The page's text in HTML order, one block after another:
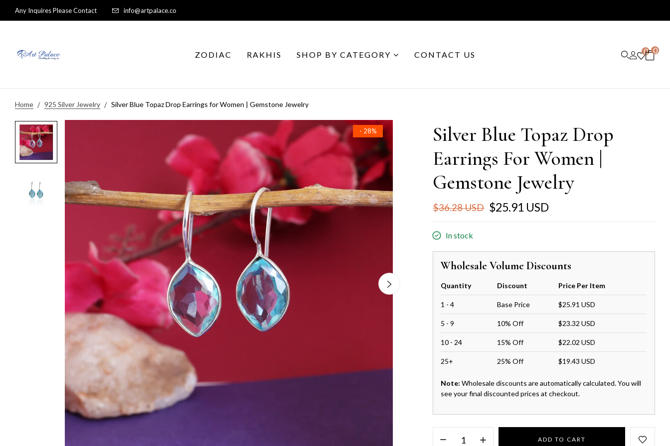
Any Inquires Please Contact info@artpalace.co
ZODIAC RAKHIS SHOP BY CATEGORY CONTACT US 0 0
Home 925 Silver Jewelry Silver Blue Topaz Drop Earrings for Women | Gemstone Jewelry
- 28%
Silver Blue Topaz Drop
Earrings For Women |
Gemstone Jewelry
$36.28 USD $25.91 USD
In stock
Wholesale Volume Discounts
Quantity Discount Price Per Item
1 - 4 Base Price $25.91 USD
5 - 9 10% Off $23.32 USD
10 - 24 15% Off $22.02 USD
25+ 25% Off $19.43 USD
Note: Wholesale discounts are automatically calculated. You will
see your final discounted prices at checkout.
ADD TO CART